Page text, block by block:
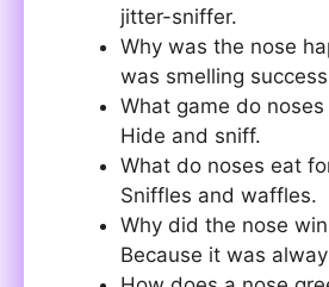
jitter-sniffer.
Why was the nose
was smelling
What game do
Hide and sniff.
What do noses eat
Sniffles and waffles.
Why did the nose
Because it was